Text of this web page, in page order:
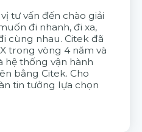
tư vấn đến chào giải
đi nhanh, đi xa,
cùng nhau. Citek đã
trong vòng 4 năm và
hệ thống vận hành
bằng Citek. Cho
tin tưởng lựa chọn